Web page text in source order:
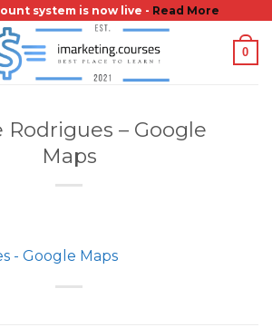
system is now live - Read More
0
Rodrigues – Google
Maps
- Google Maps